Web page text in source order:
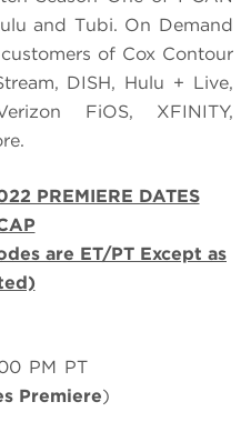
and Tubi. On Demand
of Cox Contour
DISH, Hulu + Live,
FiOS, XFINITY,
PREMIERE DATES
are ET/PT Except as
6:00 PM PT
Premiere)